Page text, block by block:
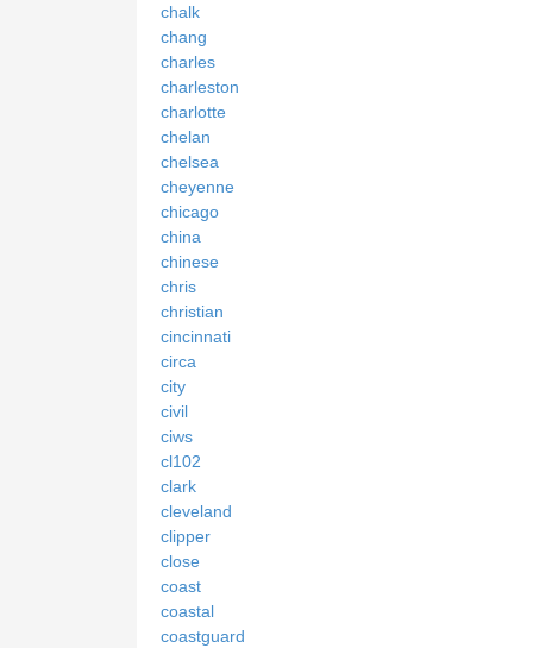
chalk
chang
charles
charleston
charlotte
chelan
chelsea
cheyenne
chicago
china
chinese
chris
christian
cincinnati
circa
city
civil
ciws
cl102
clark
cleveland
clipper
close
coast
coastal
coastguard